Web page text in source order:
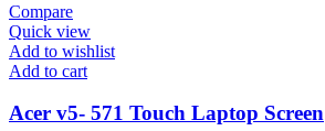
Compare
Quick view
Add to wishlist
Add to cart
Acer v5- 571 Touch Laptop Screen